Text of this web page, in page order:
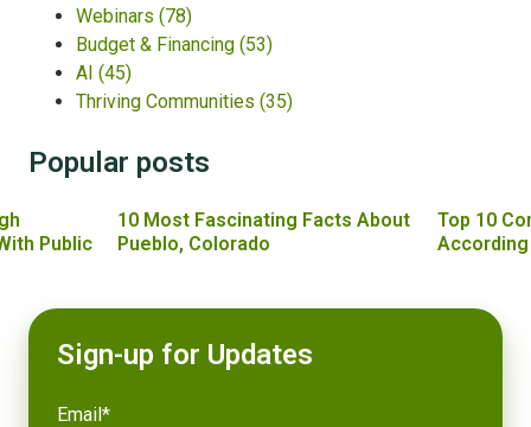
Webinars (78)
Budget & Financing (53)
AI (45)
Thriving Communities (35)
Popular posts
Public
10 Most Fascinating Facts About
Pueblo, Colorado
Top 10
Sign-up for Updates
Email*